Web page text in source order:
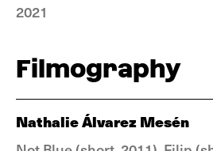
2021
Filmography
Nathalie Álvarez Mesén